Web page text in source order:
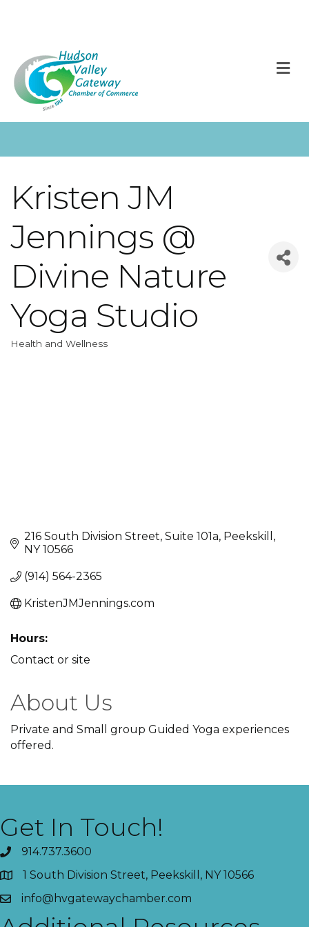
Kristen JM
Jennings @
Divine Nature
Yoga Studio
Health and Wellness
216 South Division Street Suite 101a Peekskill
NY 10566
(914) 564-2365
KristenJMJennings.com
Hours:
Contact or site
About Us
Private and Small group Guided Yoga experiences
offered.
Get In Touch!
914.737.3600
1 South Division Street, Peekskill, NY 10566
info@hvgatewaychamber.com